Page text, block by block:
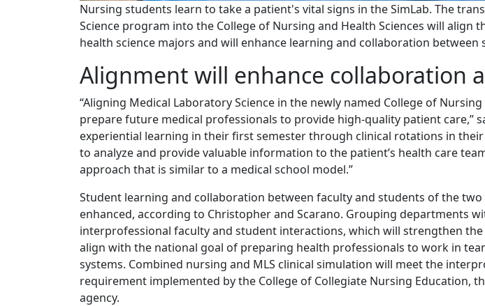
Nursing students learn to take a patient's vital signs in the SimLab. The
Science program into the College of Nursing and Health Sciences will align
health science majors and will enhance learning and collaboration between
Alignment will enhance collaboration
“Aligning Medical Laboratory Science in the newly named College of
prepare future medical professionals to provide high-quality patient care,”
experiential learning in their first semester through clinical rotations in their
to analyze and provide valuable information to the patient’s health care
approach that is similar to a medical school model.”
Student learning and collaboration between faculty and students of the
enhanced, according to Christopher and Scarano. Grouping departments
interprofessional faculty and student interactions, which will strengthen
align with the national goal of preparing health professionals to work in
systems. Combined nursing and MLS clinical simulation will meet the
requirement implemented by the College of Collegiate Nursing Education,
agency.